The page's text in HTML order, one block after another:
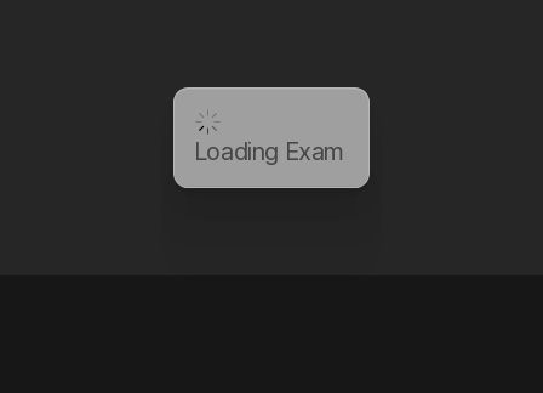
Loading Exam